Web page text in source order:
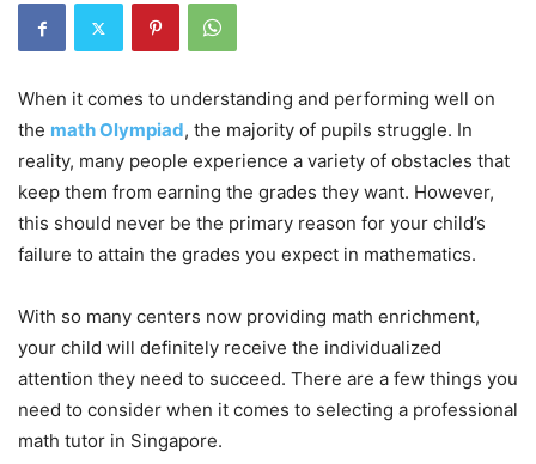
When it comes to understanding and performing well on
the math Olympiad, the majority of pupils struggle. In
reality, many people experience a variety of obstacles that
keep them from earning the grades they want. However,
this should never be the primary reason for your child’s
failure to attain the grades you expect in mathematics.
With so many centers now providing math enrichment,
your child will definitely receive the individualized
attention they need to succeed. There are a few things you
need to consider when it comes to selecting a professional
math tutor in Singapore.